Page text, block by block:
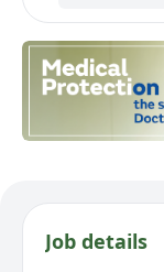
Job details